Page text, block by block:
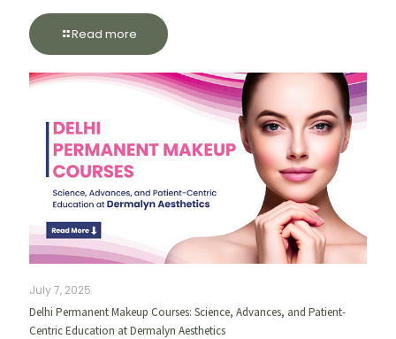
Read more
July 7, 2025
Delhi Permanent Makeup Courses: Science, Advances, and Patient-
Centric Education at Dermalyn Aesthetics